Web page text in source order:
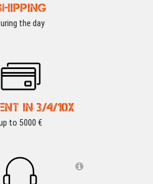
the day
IN 3/4/10X
to 5000 €